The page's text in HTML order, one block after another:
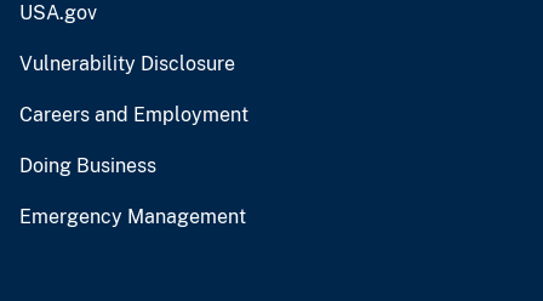
USA.gov
Vulnerability Disclosure
Careers and Employment
Doing Business
Emergency Management